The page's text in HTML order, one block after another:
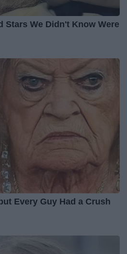
Stars We Didn't Know Were
Every Guy Had a Crush